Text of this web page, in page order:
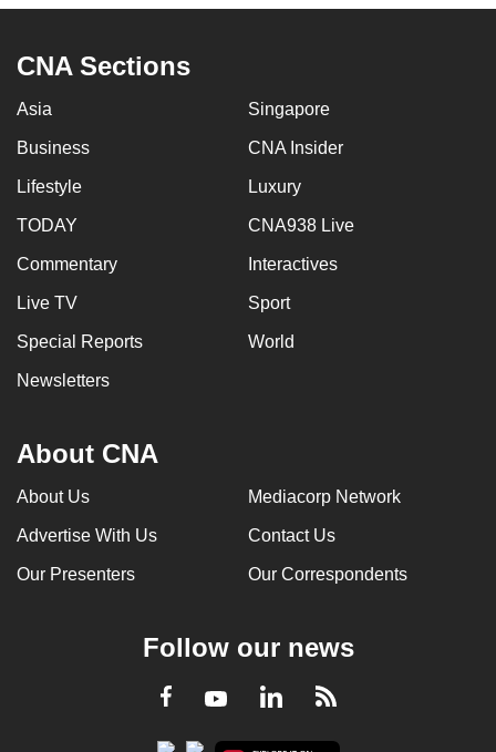
CNA Sections
Asia Singapore
Business CNA Insider
Lifestyle Luxury
TODAY CNA938 Live
Commentary Interactives
Live TV Sport
Special Reports World
Newsletters
About CNA
About Us Mediacorp Network
Advertise With Us Contact Us
Our Presenters Our Correspondents
Follow our news
Facebook
YoutubeLinkedInRSS